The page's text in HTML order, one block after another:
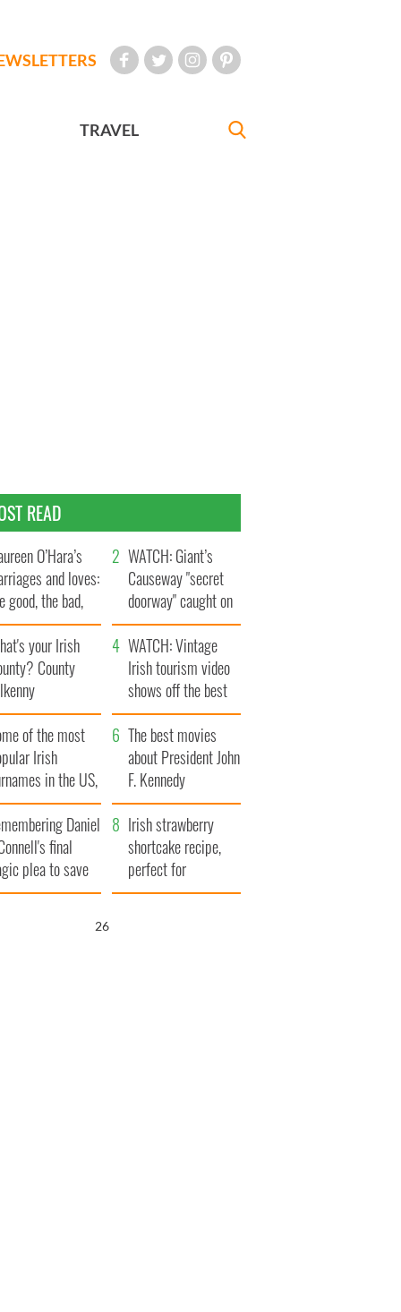
TRAVEL
READ
O’Hara’s
and loves:
good, the bad,
the ugly
WATCH: Giant’s
Causeway "secret
doorway" caught on
camera
your Irish
County
WATCH: Vintage
Irish tourism video
shows off the best
bits of Ireland
of the most
Irish
in the US,
The best movies
about President John
F. Kennedy
Daniel
final
plea to save
from Famine
Irish strawberry
shortcake recipe,
perfect for
summertime!
25